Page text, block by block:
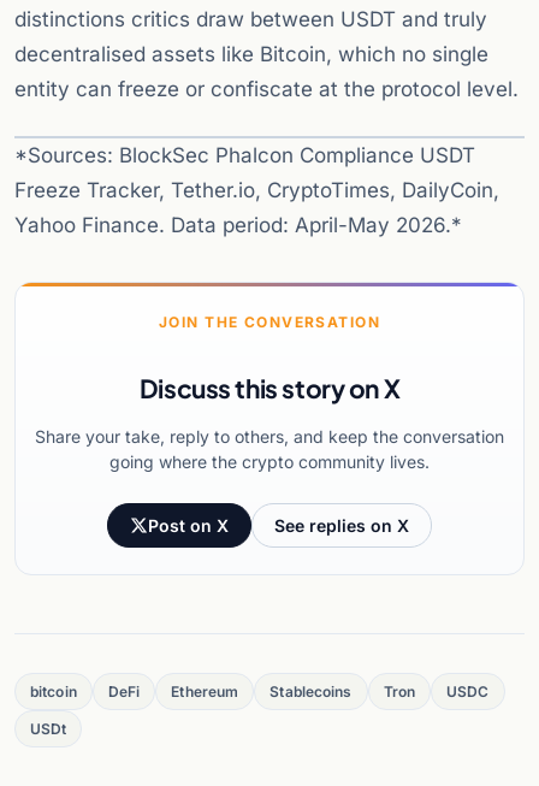
distinctions critics draw between USDT and truly
decentralised assets like Bitcoin, which no single
entity can freeze or confiscate at the protocol level.
*Sources: BlockSec Phalcon Compliance USDT
Freeze Tracker, Tether.io, CryptoTimes, DailyCoin,
Yahoo Finance. Data period: April-May 2026.*
JOIN THE CONVERSATION
Discuss this story on X
Share your take, reply to others, and keep the conversation
going where the crypto community lives.
Post on X See replies on X
bitcoin DeFi Ethereum Stablecoins Tron USDC
USDt